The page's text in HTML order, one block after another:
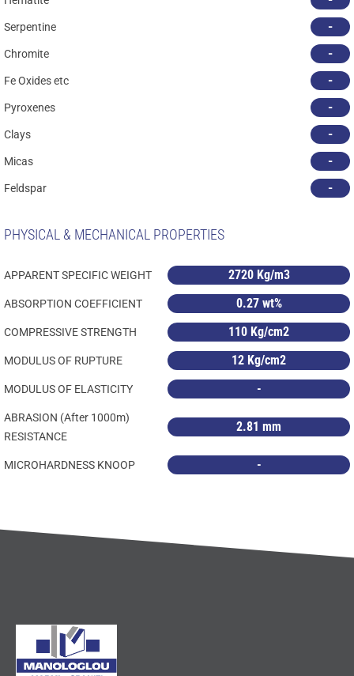
Serpentine -
Chromite -
Fe Oxides etc -
Pyroxenes -
Clays -
Micas -
Feldspar -
PHYSICAL & MECHANICAL PROPERTIES
APPARENT SPECIFIC WEIGHT 2720 Kg/m3
ABSORPTION COEFFICIENT 0.27 wt%
COMPRESSIVE STRENGTH 110 Kg/cm2
MODULUS OF RUPTURE 12 Kg/cm2
MODULUS OF ELASTICITY -
ABRASION (After 1000m)
RESISTANCE
2.81 mm
MICROHARDNESS KNOOP -